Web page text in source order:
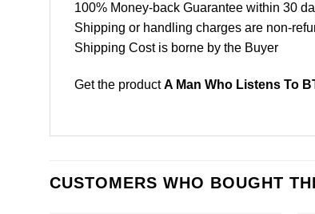
100% Money-back Guarantee within 30
Shipping or handling charges are non-
Shipping Cost is borne by the Buyer
Get the productA Man Who Listens To
CUSTOMERS WHO BOUGHT